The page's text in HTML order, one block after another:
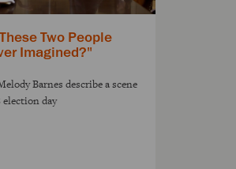
Two People
Imagined?"
Barnes describe a scene
day